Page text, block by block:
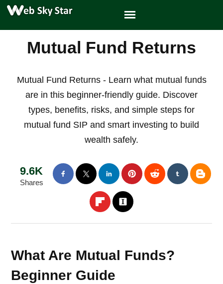
Mutual Fund Returns
Mutual Fund Returns - Learn what mutual funds
are in this beginner-friendly guide. Discover
types, benefits, risks, and simple steps for
mutual fund SIP and smart investing to build
wealth safely.
9.6K
Shares
What Are Mutual Funds?
Beginner Guide